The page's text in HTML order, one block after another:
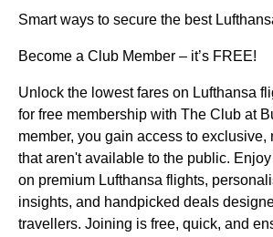
Smart ways to secure the best
Become a Club Member – it’s FREE!
Unlock the lowest fares on Lufthansa
for free membership with The Club at
member, you gain access to exclusive,
that aren't available to the public.
on premium Lufthansa flights,
insights, and handpicked deals
travellers. Joining is free, quick, and